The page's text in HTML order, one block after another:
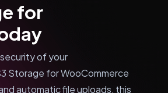
for
of your
Storage for WooCommerce
automatic file uploads, this